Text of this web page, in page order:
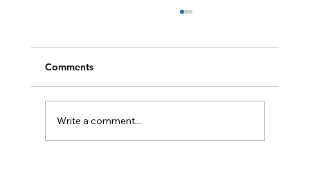
Comments
Write a comment...